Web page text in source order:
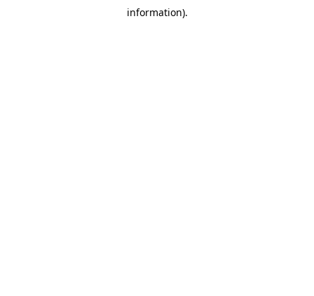
information).